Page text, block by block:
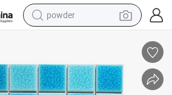
powder
sport shoe